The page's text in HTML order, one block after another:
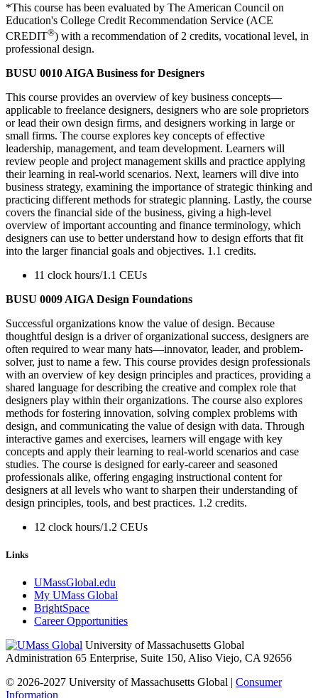
*This course has been evaluated by The American Council on
Education's College Credit Recommendation Service (ACE
CREDIT®) with a recommendation of 2 credits, vocational level, in
professional design.
BUSU 0010 AIGA Business for Designers
This course provides an overview of key business concepts—
applicable to freelance designers, designers who are sole proprietors
or lead their own design firms, and designers working in large or
small firms. The course explores key concepts of effective
leadership, management, and team development. Learners will
review people and project management skills and practice applying
their learning in real-world scenarios. Next, learners will dive into
business strategy, examining the importance of strategic thinking and
practicing different methods for strategic planning. Lastly, the course
covers the financial side of the business, giving a high-level
overview of important accounting and finance terminology, which
designers can use to better understand how to design efforts that fit
into the larger financial goals and objectives. 1.1 credits.
11 clock hours/1.1 CEUs
BUSU 0009 AIGA Design Foundations
Successful organizations know the value of design. Because
thoughtful design is a driver of organizational success, designers are
often required to wear many hats—innovator, leader, and problem-
solver, just to name a few. This course provides design professionals
with an overview of key design principles and practices, providing a
shared language for describing the creative and complex role that
designers play within their organizations. The course also explores
methods for fostering innovation, solving complex problems with
design, and communicating the value of design with data. Through
interactive games and exercises, learners will engage with key
concepts and apply their learning to real-world scenarios and case
studies. The course is designed for early-career and seasoned
professionals alike, offering engaging instructional content for
designers at all levels who want to sharpen their understanding of
design principles, tools, and best practices. 1.2 credits.
12 clock hours/1.2 CEUs
Links
UMassGlobal.edu
My UMass Global
BrightSpace
Career Opportunities
University of Massachusetts Global
Administration 65 Enterprise, Suite 150, Aliso Viejo, CA 92656
© 2026-2027 University of Massachusetts Global | Consumer
Information